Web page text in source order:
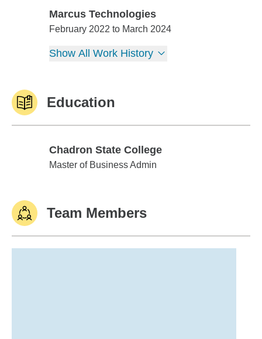
Marcus Technologies
Marcus Technologies
February 2022 to March 2024
Show All Work History
Education
Chadron State College
Chadron State College
Master of Business Admin
Team Members